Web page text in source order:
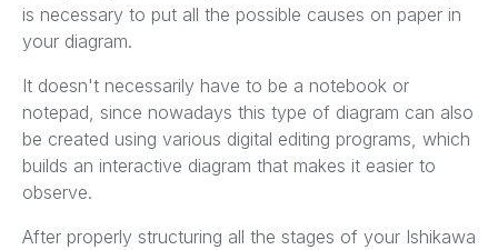
is necessary to put all the possible causes on paper in
your diagram.
It doesn't necessarily have to be a notebook or
notepad, since nowadays this type of diagram can also
be created using various digital editing programs, which
builds an interactive diagram that makes it easier to
observe.
After properly structuring all the stages of your Ishikawa